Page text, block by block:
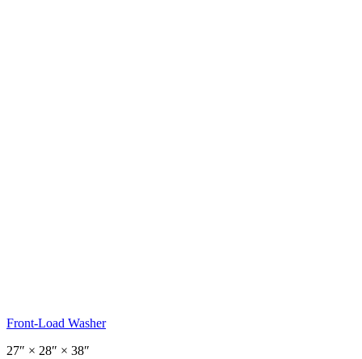
Front-Load Washer
27″ × 28″ × 38″